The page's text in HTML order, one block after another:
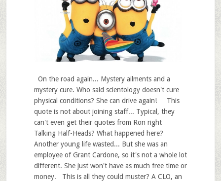
On the road again... Mystery ailments and a
mystery cure. Who said scientology doesn't cure
physical conditions? She can drive again! This
quote is not about joining staff... Typical, they
can't even get their quotes from Ron right
Talking Half-Heads? What happened here?
Another young life wasted... But she was an
employee of Grant Cardone, so it's not a whole lot
different. She just won't have as much free time or
money. This is all they could muster? A CLO, an